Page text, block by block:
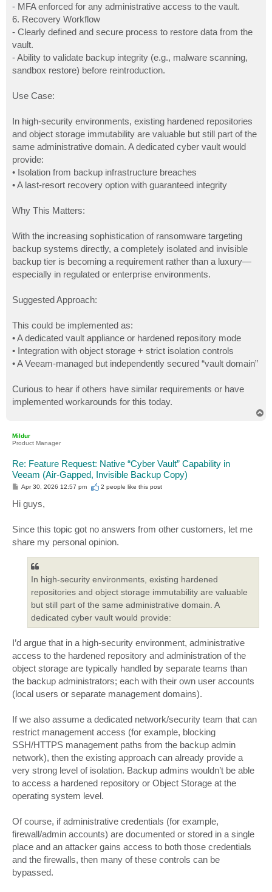
- MFA enforced for any administrative access to the vault.
6. Recovery Workflow
- Clearly defined and secure process to restore data from the
vault.
- Ability to validate backup integrity (e.g., malware scanning,
sandbox restore) before reintroduction.
Use Case:
In high-security environments, existing hardened repositories
and object storage immutability are valuable but still part of the
same administrative domain. A dedicated cyber vault would
provide:
• Isolation from backup infrastructure breaches
• A last-resort recovery option with guaranteed integrity
Why This Matters:
With the increasing sophistication of ransomware targeting
backup systems directly, a completely isolated and invisible
backup tier is becoming a requirement rather than a luxury—
especially in regulated or enterprise environments.
Suggested Approach:
This could be implemented as:
• A dedicated vault appliance or hardened repository mode
• Integration with object storage + strict isolation controls
• A Veeam-managed but independently secured “vault domain”
Curious to hear if others have similar requirements or have
implemented workarounds for this today.
Mildur
Product Manager
Re: Feature Request: Native “Cyber Vault” Capability in
Veeam (Air-Gapped, Invisible Backup Copy)
P
s
t
Apr 30, 2026 12:57 pm 2 people like this post
Hi guys,
Since this topic got no answers from other customers, let me
share my personal opinion.
In high-security environments, existing hardened
repositories and object storage immutability are valuable
but still part of the same administrative domain. A
dedicated cyber vault would provide:
I’d argue that in a high-security environment, administrative
access to the hardened repository and administration of the
object storage are typically handled by separate teams than
the backup administrators; each with their own user accounts
(local users or separate management domains).
If we also assume a dedicated network/security team that can
restrict management access (for example, blocking
SSH/HTTPS management paths from the backup admin
network), then the existing approach can already provide a
very strong level of isolation. Backup admins wouldn’t be able
to access a hardened repository or Object Storage at the
operating system level.
Of course, if administrative credentials (for example,
firewall/admin accounts) are documented or stored in a single
place and an attacker gains access to both those credentials
and the firewalls, then many of these controls can be
bypassed.